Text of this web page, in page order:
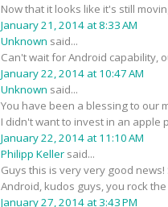
Now that it looks like it's still
January 21, 2014 at 8:33 AM
Unknown said...
Can't wait for Android capability,
January 22, 2014 at 10:47 AM
Unknown said...
You have been a blessing to our
I didn't want to invest in an apple
January 22, 2014 at 11:10 AM
Philipp Keller said...
Guys this is very very good
Android, kudos guys, you rock
January 27, 2014 at 3:43 PM